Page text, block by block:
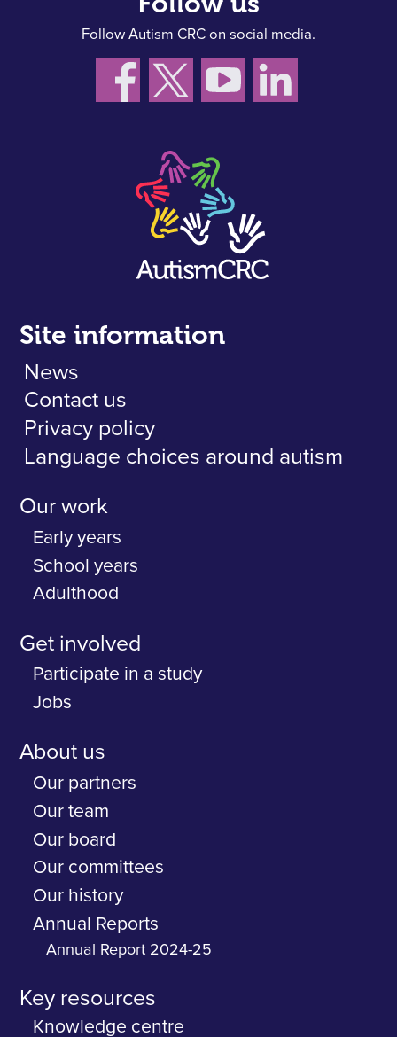
Follow Autism CRC on social media.
Site information
News
Contact us
Privacy policy
Language choices around autism
Our work
Early years
School years
Adulthood
Get involved
Participate in a study
Jobs
About us
Our partners
Our team
Our board
Our committees
Our history
Annual Reports
Annual Report 2024-25
Key resources
Knowledge centre